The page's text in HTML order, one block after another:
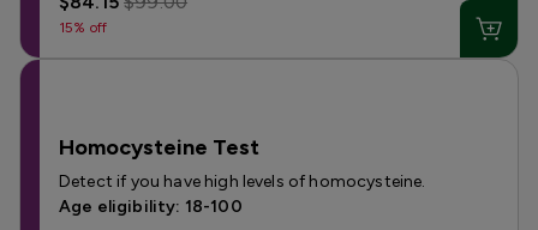
15% off
Homocysteine Test
Detect if you have high levels of homocysteine.
Age eligibility: 18-100